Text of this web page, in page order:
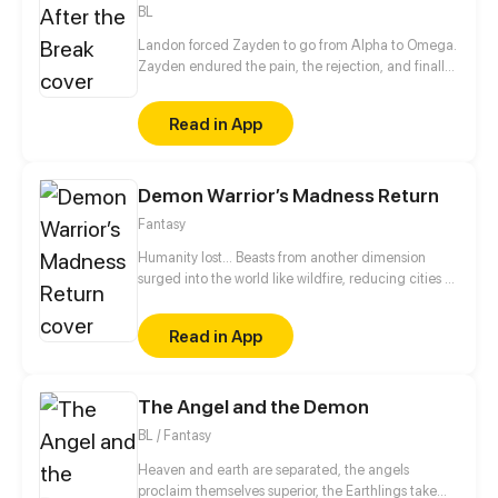
BL
Landon forced Zayden to go from Alpha to Omega.
Zayden endured the pain, the rejection, and finally
gone did Landon realize... he’d made the biggest
mistake of his life.
Read in App
Demon Warrior’s Madness Return
Fantasy
Humanity lost... Beasts from another dimension
surged into the world like wildfire, reducing cities to
humans betrayed their own and sided with the
invaders, while others clawed their way to power
over mountains of the dead. Order had long since
But then—Zuo Chi showed up. And for the first time
since the fall...the whole world began to change.
Read in App
The Angel and the Demon
BL / Fantasy
Heaven and earth are separated, the angels
proclaim themselves superior, the Earthlings take